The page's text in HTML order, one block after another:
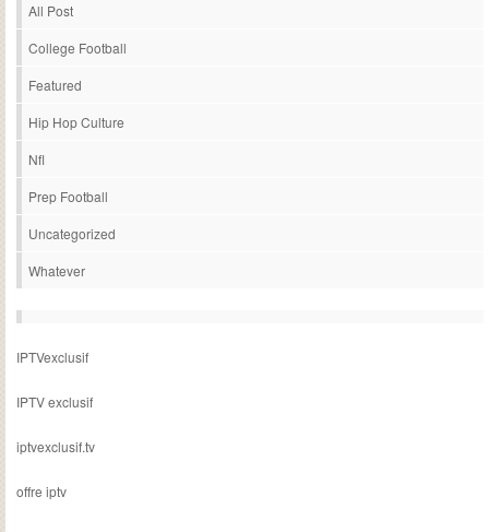
All Post
College Football
Featured
Hip Hop Culture
Nfl
Prep Football
Uncategorized
Whatever
IPTVexclusif
IPTV exclusif
iptvexclusif.tv
offre iptv